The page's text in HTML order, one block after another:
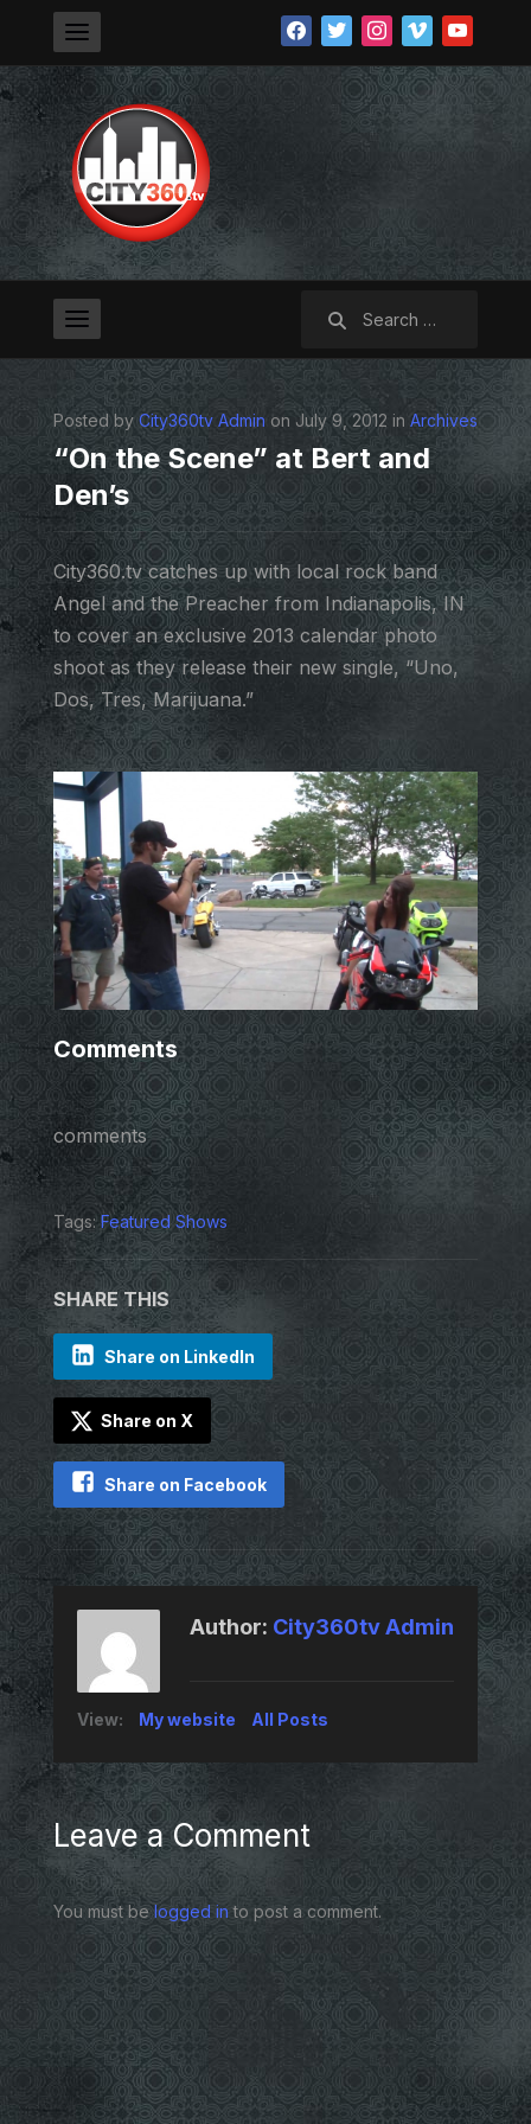
facebooktwitterinstagramvimeoyoutube
Posted by City360tv Admin on July 9, 2012 in Archives
“On the Scene” at Bert and
Den’s
City360.tv catches up with local rock band
Angel and the Preacher from Indianapolis, IN
to cover an exclusive 2013 calendar photo
shoot as they release their new single, “Uno,
Dos, Tres, Marijuana.”
Comments
comments
Tags:Featured Shows
SHARE THIS
Share on LinkedIn
Share on X
Share on Facebook
Author: City360tv Admin
View: My website All Posts
Leave a Comment
You must belogged into post a comment.